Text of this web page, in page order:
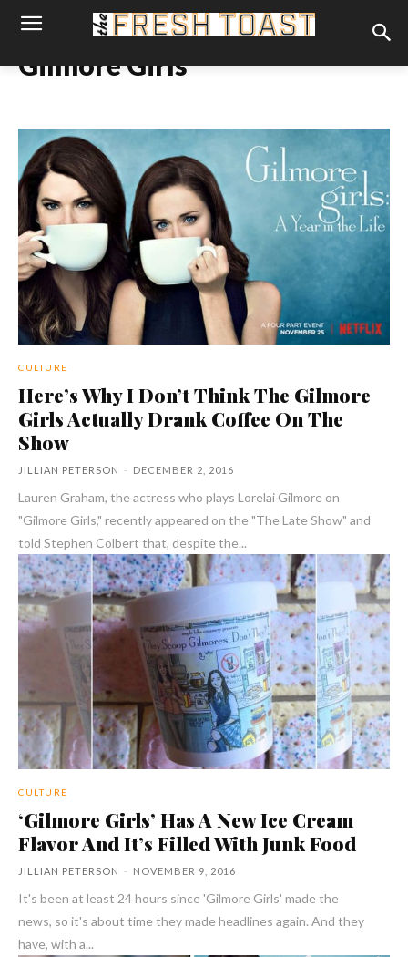
Gilmore Girls
CULTURE
Here’s Why I Don’t Think The Gilmore
Girls Actually Drank Coffee On The
Show
JILLIAN PETERSON - DECEMBER 2, 2016
Lauren Graham, the actress who plays Lorelai Gilmore on
"Gilmore Girls," recently appeared on the "The Late Show" and
told Stephen Colbert that, despite the...
CULTURE
‘Gilmore Girls’ Has A New Ice Cream
Flavor And It’s Filled With Junk Food
JILLIAN PETERSON - NOVEMBER 9, 2016
It's been at least 24 hours since 'Gilmore Girls' made the
news, so it's about time they made headlines again. And they
have, with a...